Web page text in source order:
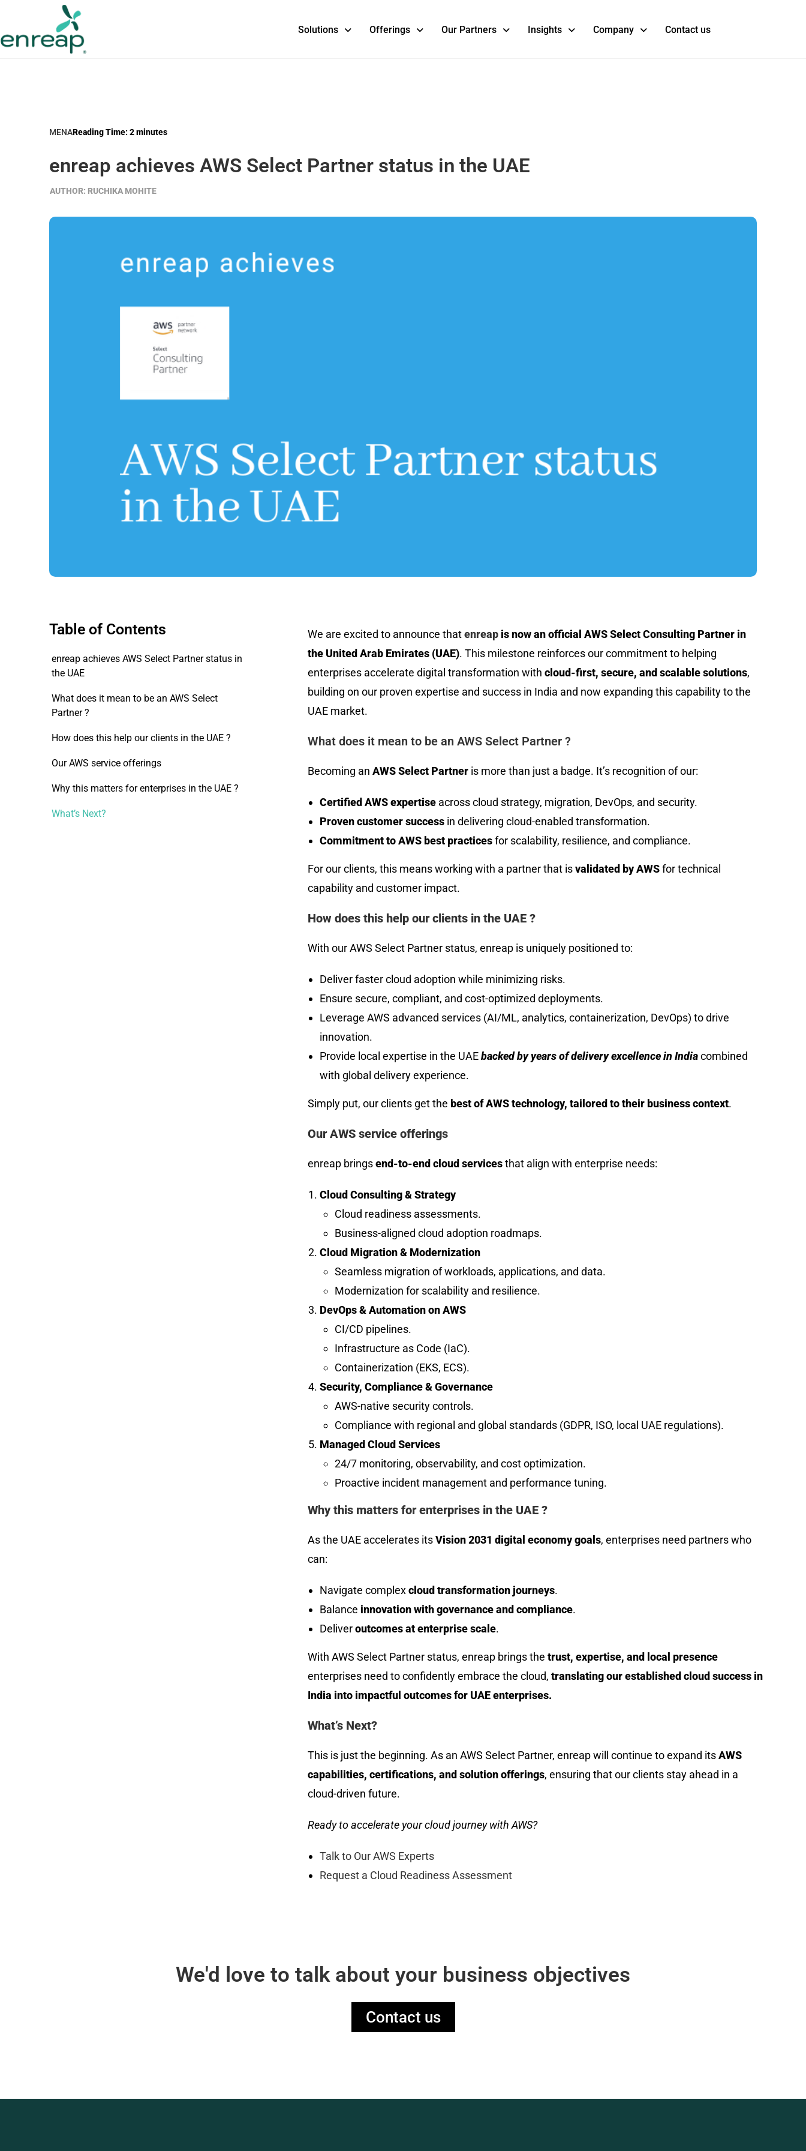
Solutions Offerings Our Partners Insights Company Contact us
MENAReading Time:2minutes
enreap achieves AWS Select Partner status in the UAE
AUTHOR: RUCHIKA MOHITE
Table of Contents
enreap achieves AWS Select Partner status in
the UAE
What does it mean to be an AWS Select
Partner ?
How does this help our clients in the UAE ?
Our AWS service offerings
Why this matters for enterprises in the UAE ?
What’s Next?
We are excited to announce thatenreapis now an official AWS Select Consulting Partner in
the United Arab Emirates (UAE). This milestone reinforces our commitment to helping
enterprises accelerate digital transformation with cloud-first, secure, and scalable solutions,
building on our proven expertise and success in India and now expanding this capability to the
UAE market.
What does it mean to be an AWS Select Partner ?
Becoming an AWS Select Partneris more than just a badge. It’s recognition of our:
Certified AWS expertiseacross cloud strategy, migration, DevOps, and security.
Proven customer successin delivering cloud-enabled transformation.
Commitment to AWS best practicesfor scalability, resilience, and compliance.
For our clients, this means working with a partner that isvalidated by AWSfor technical
capability and customer impact.
How does this help our clients in the UAE ?
With our AWS Select Partner status, enreap is uniquely positioned to:
Deliver faster cloud adoption while minimizing risks.
Ensure secure, compliant, and cost-optimized deployments.
Leverage AWS advanced services (AI/ML, analytics, containerization, DevOps) to drive
innovation.
Provide local expertise in the UAEbacked by years of delivery excellence in Indiacombined
with global delivery experience.
Simply put, our clients get the best of AWS technology, tailored to their business context.
Our AWS service offerings
enreap bringsend-to-end cloud servicesthat align with enterprise needs:
Cloud Consulting & Strategy
Cloud readiness assessments.
Business-aligned cloud adoption roadmaps.
Cloud Migration & Modernization
Seamless migration of workloads, applications, and data.
Modernization for scalability and resilience.
DevOps & Automation on AWS
CI/CD pipelines.
Infrastructure as Code (IaC).
Containerization (EKS, ECS).
Security, Compliance & Governance
AWS-native security controls.
Compliance with regional and global standards (GDPR, ISO, local UAE regulations).
Managed Cloud Services
24/7 monitoring, observability, and cost optimization.
Proactive incident management and performance tuning.
Why this matters for enterprises in the UAE ?
As the UAE accelerates itsVision 2031 digital economy goals, enterprises need partners who
can:
Navigate complexcloud transformation journeys.
Balance innovation with governance and compliance.
Deliveroutcomes at enterprise scale.
With AWS Select Partner status, enreap brings the trust, expertise, and local presence
enterprises need to confidently embrace the cloud, translating our established cloud success in
India into impactful outcomes for UAE enterprises.
What’s Next?
This is just the beginning. As an AWS Select Partner, enreap will continue to expand itsAWS
capabilities, certifications, and solution offerings, ensuring that our clients stay ahead in a
cloud-driven future.
Ready to accelerate your cloud journey with AWS?
Talk to Our AWS Experts
Request a Cloud Readiness Assessment
We'd love to talk about your business objectives
Contact us